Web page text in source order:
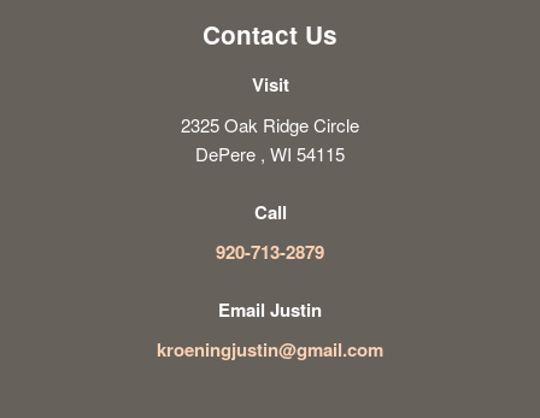
Contact Us
Visit
2325 Oak Ridge Circle
DePere , WI 54115
Call
920-713-2879
Email Justin
kroeningjustin@gmail.com